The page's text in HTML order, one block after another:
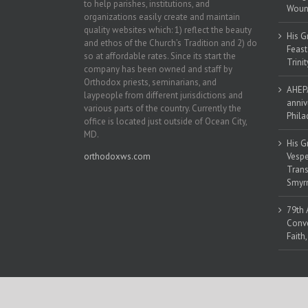
to help parishes, institutions, and
organizations easily create and maintain
quality websites which: 1) reflect the beauty
and ethos of the Church’s Tradition and 2) do
so at affordable rates. Since its start the
company has been owned and staff by
Orthodox priests, seminarians, and
laypeople from different jurisdictions and
various parts of the country. Currently the
office is located just outside of Ocean City,
MD.
orthodoxws.com
His
His
79th